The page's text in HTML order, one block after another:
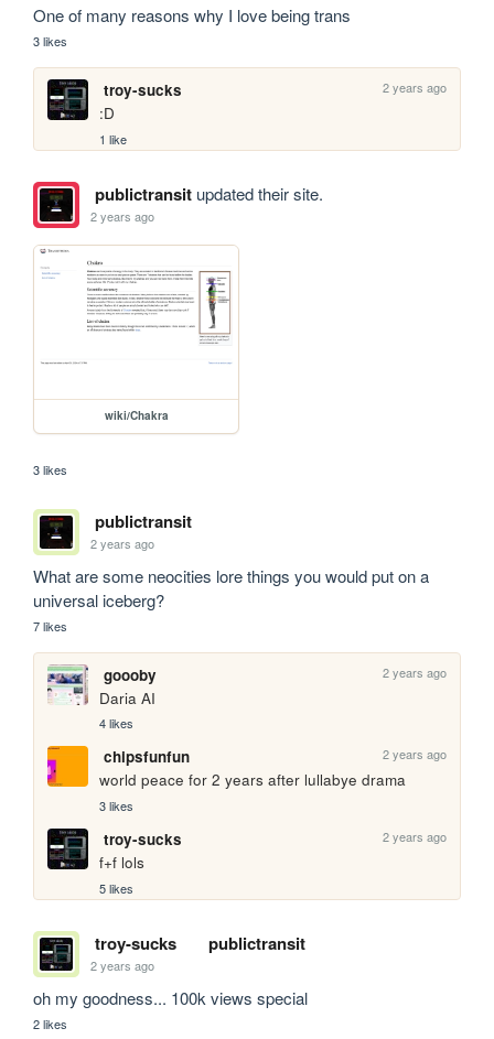
One of many reasons why I love being trans
3 likes
troy-sucks 2 years ago
:D
1 like
publictransitupdated their site.
2 years ago
wiki/Chakra
3 likes
publictransit
2 years ago
What are some neocities lore things you would put on a
universal iceberg?
7 likes
goooby 2 years ago
Daria AI
4 likes
chipsfunfun 2 years ago
world peace for 2 years after lullabye drama
3 likes
troy-sucks 2 years ago
f+f lols
5 likes
troy-sucks publictransit
2 years ago
oh my goodness... 100k views special
2 likes